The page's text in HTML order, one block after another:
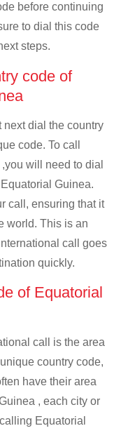
before continuing
to dial this code
steps.
code of
next dial the country
code. To call
will need to dial
Guinea.
call, ensuring that it
world. This is an
call goes
quickly.
of Equatorial
call is the area
country code,
have their area
, each city or
Equatorial